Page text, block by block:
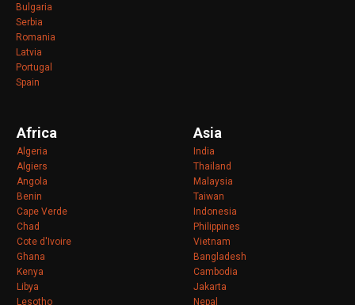
Bulgaria
Serbia
Romania
Latvia
Portugal
Spain
Africa
Algeria
Algiers
Angola
Benin
Cape Verde
Chad
Cote d'Ivoire
Ghana
Kenya
Libya
Lesotho
Asia
India
Thailand
Malaysia
Taiwan
Indonesia
Philippines
Vietnam
Bangladesh
Cambodia
Jakarta
Nepal